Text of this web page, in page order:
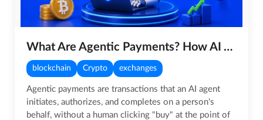
What Are Agentic Payments? How AI Agents Are Changing Payment Systems
blockchain Crypto exchanges
Agentic payments are transactions that an AI agent
initiates, authorizes, and completes on a person's
behalf, without a human clicking "buy" at the point of